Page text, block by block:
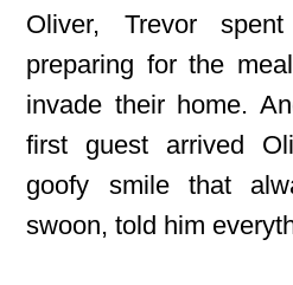
Oliver, Trevor
preparing for the
invade their home.
first guest arrived
goofy smile that
swoon, told him